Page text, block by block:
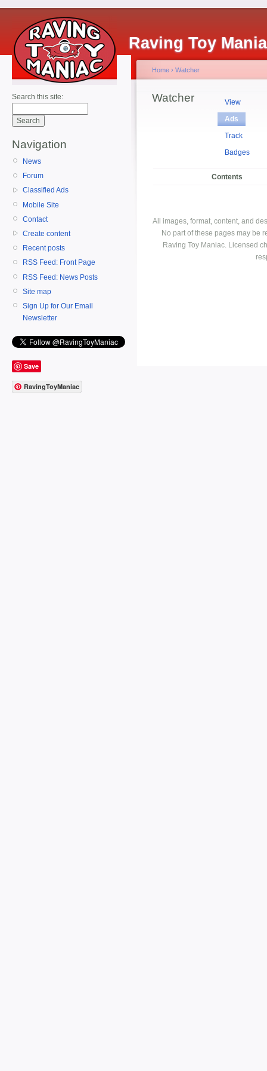
Raving Toy
Search this site:
Navigation
News
Forum
Classified Ads
Mobile Site
Contact
Create content
Recent posts
RSS Feed: Front Page
RSS Feed: News Posts
Site map
Sign Up for Our Email
Newsletter
Save
RavingToyManiac
Home › Watcher
Watcher
View
Ads
Track
Badges
Contents
All images, format, content, and
No part of these pages may be
Raving Toy Maniac. Licensed